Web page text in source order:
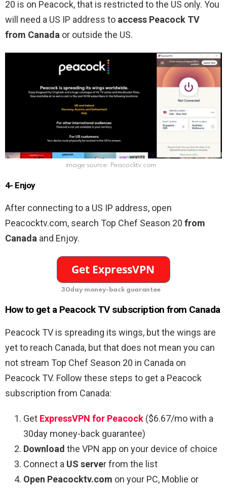
20 is on Peacock, that is restricted to the US only. You
will need a US IP address to access Peacock TV
from Canada or outside the US.
image source: Peacocktv.com
4- Enjoy
After connecting to a US IP address, open
Peacocktv.com, search Top Chef Season 20 from
Canada and Enjoy.
30day money-back guarantee
How to get a Peacock TV subscription from Canada
Peacock TV is spreading its wings, but the wings are
yet to reach Canada, but that does not mean you can
not stream Top Chef Season 20 in Canada on
Peacock TV. Follow these steps to get a Peacock
subscription from Canada:
Get ExpressVPN for Peacock ($6.67/mo with a
30day money-back guarantee)
Download the VPN app on your device of choice
Connect a US server from the list
Open Peacocktv.com on your PC, Moblie or